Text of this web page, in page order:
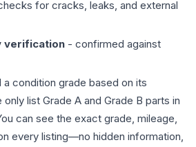
for cracks, leaks, and external
verification - confirmed against
a condition grade based on its
list Grade A and Grade B parts in
can see the exact grade, mileage,
every listing—no hidden information,